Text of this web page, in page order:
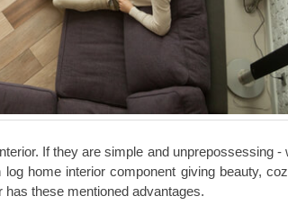
If they are simple and unprepossessing -
home interior component giving beauty,
these mentioned advantages.